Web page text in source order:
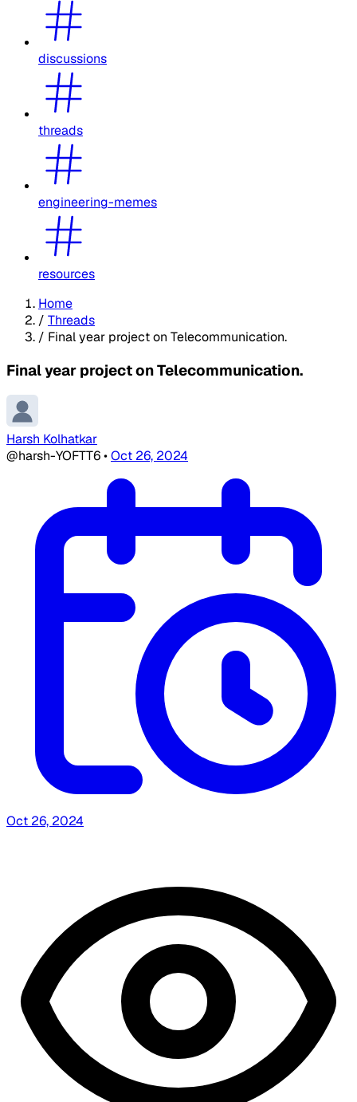
discussions
threads
engineering-memes
resources
Home
/ Threads
/ Final year project on Telecommunication.
Final year project on Telecommunication.
Harsh Kolhatkar
@harsh-YOFTT6•Oct 26, 2024
Oct 26, 2024